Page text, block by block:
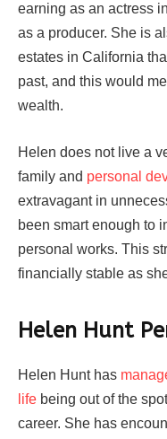
earning as an actress
as a producer. She is
estates in California
past, and this would
wealth.
Helen does not live a
family and personal
extravagant in
been smart enough to
personal works. This
financially stable as
Helen Hunt
Helen Hunt has
life being out of the
career. She has